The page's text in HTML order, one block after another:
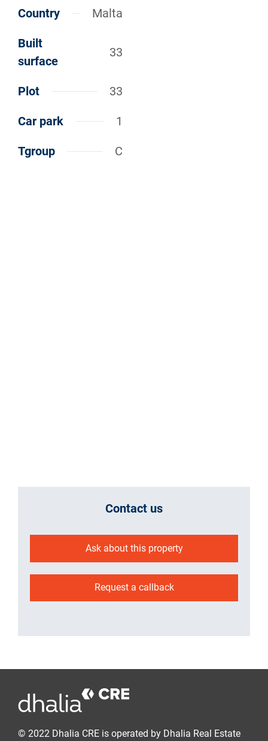
Country Malta
Built
surface
33
Plot 33
Car park 1
Tgroup C
Contact us
Ask about this property
Request a callback
© 2022 Dhalia CRE is operated by Dhalia Real Estate